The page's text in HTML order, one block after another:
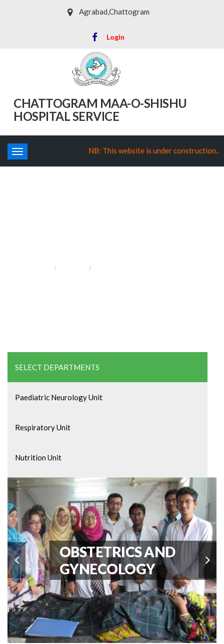
Agrabad,Chattogram
Login
CHATTOGRAM MAA-O-SHISHU
HOSPITAL SERVICE
Toggle
NB: This website is under construction..
SELECT DEPARTMENTS
Paediatric Neurology Unit
Respiratory Unit
Nutrition Unit
Paediatric Cardiology Unit
General Pediatrics
Paediatric ICU UnitOBSTETRICS AND
GYNECOLOGY